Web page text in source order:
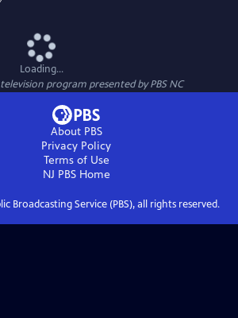
Loading...
program presented byPBS NC
About PBS
Privacy Policy
Terms of Use
NJ PBSHome
Broadcasting Service (PBS), all rights reserved.